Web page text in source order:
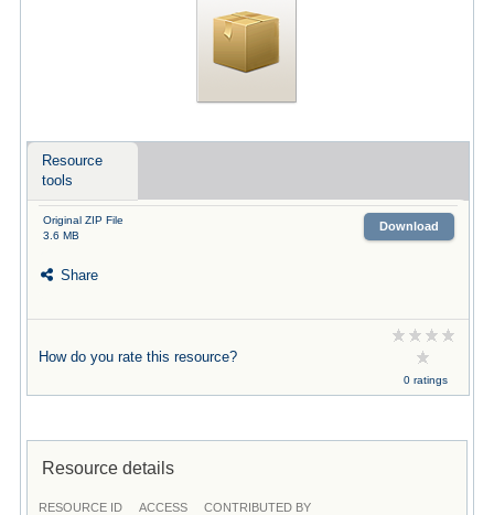
Resource
tools
Original ZIP File
3.6 MB
Download
Share
How do you rate this resource?
0 ratings
Resource details
RESOURCE ID ACCESS CONTRIBUTED BY